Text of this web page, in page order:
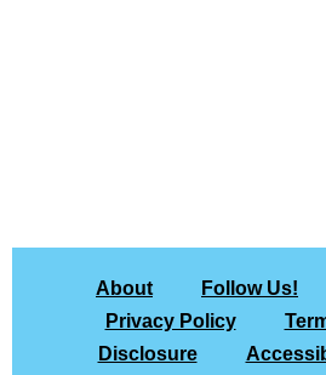
About Follow Us!
Privacy Policy
Disclosure